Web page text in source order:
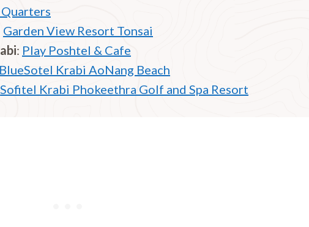
Garden View Resort Tonsai
: Play Poshtel & Cafe
BlueSotel Krabi AoNang Beach
Sofitel Krabi Phokeethra Golf and Spa Resort